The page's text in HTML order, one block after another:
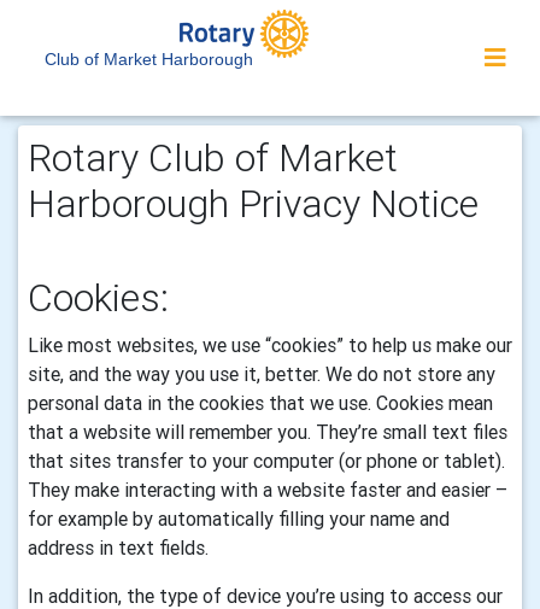
Club of Market Harborough
Rotary Club of Market
Harborough Privacy Notice
Cookies:
Like most websites, we use “cookies” to help us make our
site, and the way you use it, better. We do not store any
personal data in the cookies that we use. Cookies mean
that a website will remember you. They’re small text files
that sites transfer to your computer (or phone or tablet).
They make interacting with a website faster and easier –
for example by automatically filling your name and
address in text fields.
In addition, the type of device you’re using to access our